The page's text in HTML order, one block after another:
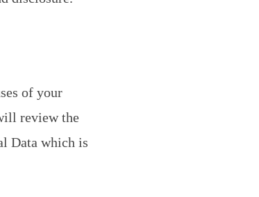
of your
review the
Data which is